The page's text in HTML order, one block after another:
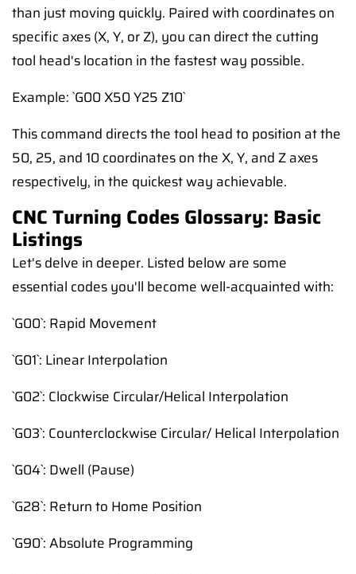
than just moving quickly. Paired with coordinates on
specific axes (X, Y, or Z), you can direct the cutting
tool head's location in the fastest way possible.
Example: `G00 X50 Y25 Z10`
This command directs the tool head to position at the
50, 25, and 10 coordinates on the X, Y, and Z axes
respectively, in the quickest way achievable.
CNC Turning Codes Glossary: Basic
Listings
Let's delve in deeper. Listed below are some
essential codes you'll become well-acquainted with:
`G00`: Rapid Movement
`G01`: Linear Interpolation
`G02`: Clockwise Circular/Helical Interpolation
`G03`: Counterclockwise Circular/ Helical Interpolation
`G04`: Dwell (Pause)
`G28`: Return to Home Position
`G90`: Absolute Programming